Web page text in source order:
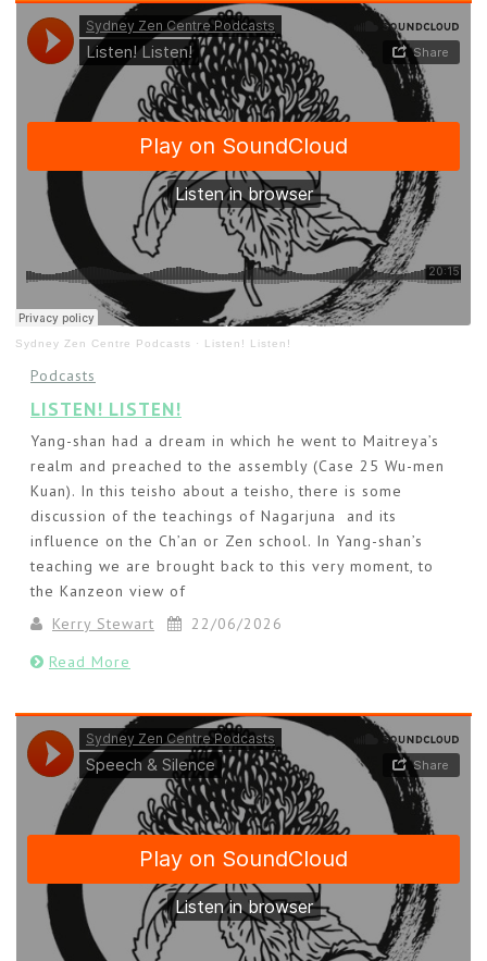
Sydney Zen Centre Podcasts · Listen! Listen!
Podcasts
LISTEN! LISTEN!
Yang-shan had a dream in which he went to Maitreya’s
realm and preached to the assembly (Case 25 Wu-men
Kuan). In this teisho about a teisho, there is some
discussion of the teachings of Nagarjuna and its
influence on the Ch’an or Zen school. In Yang-shan’s
teaching we are brought back to this very moment, to
the Kanzeon view of
Kerry Stewart
22/06/2026
Read More